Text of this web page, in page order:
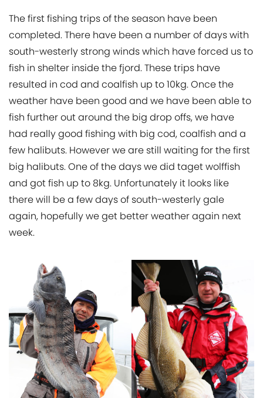
The first fishing trips of the season have been
completed. There have been a number of days with
south-westerly strong winds which have forced us to
fish in shelter inside the fjord. These trips have
resulted in cod and coalfish up to 10kg. Once the
weather have been good and we have been able to
fish further out around the big drop offs, we have
had really good fishing with big cod, coalfish and a
few halibuts. However we are still waiting for the first
big halibuts. One of the days we did taget wolffish
and got fish up to 8kg. Unfortunately it looks like
there will be a few days of south-westerly gale
again, hopefully we get better weather again next
week.